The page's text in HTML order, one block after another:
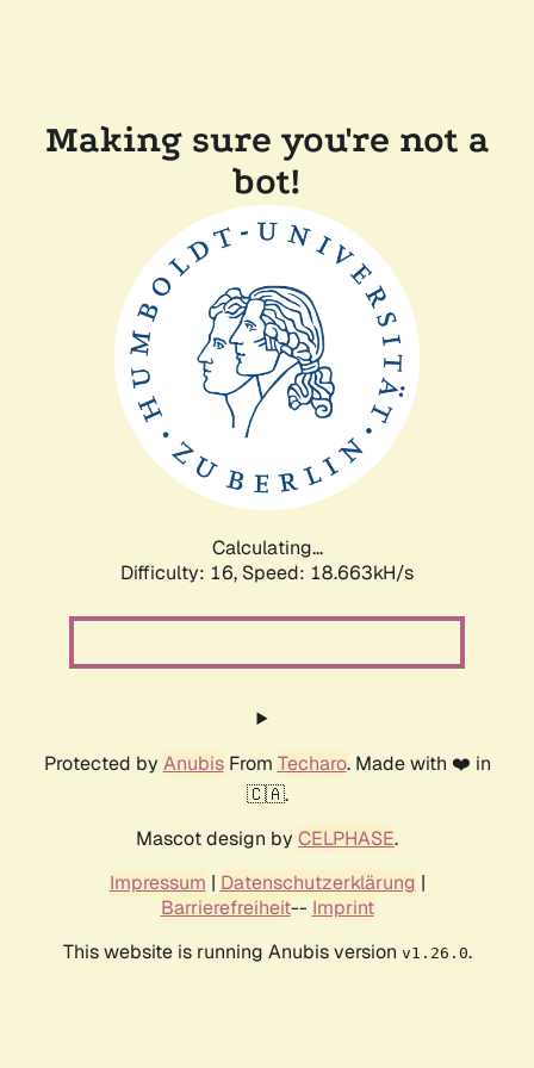
Making sure you're not a
bot!
Calculating...
Difficulty: 16, Speed: 18.663kH/s
Protected by AnubisFrom Techaro. Made with ❤️ in
🇨🇦.
Mascot design by CELPHASE.
Impressum | Datenschutzerklärung |
Barrierefreiheit-- Imprint
This website is running Anubis version v1.26.0.